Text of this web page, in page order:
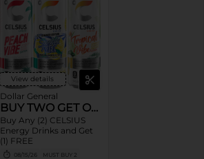
View details
Dollar General
BUY TWO GET ONE
Buy Any (2) CELSIUS
Energy Drinks and Get
(1) FREE
08/15/26
MUST BUY 2